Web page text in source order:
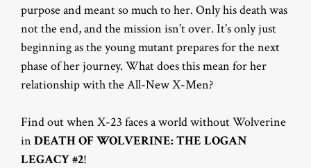
purpose and meant so much to her. Only his death was
not the end, and the mission isn’t over. It’s only just
beginning as the young mutant prepares for the next
phase of her journey. What does this mean for her
relationship with the All-New X-Men?
Find out when X-23 faces a world without Wolverine
in DEATH OF WOLVERINE: THE LOGAN
LEGACY #2!